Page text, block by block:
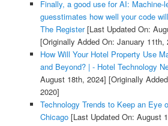
Finally, a good use for AI: Machine-
guesstimates how well your code
The Register[Last Updated On:
[Originally Added On: January 11th,
How Will Your Hotel Property Use
and Beyond? | - Hotel Technology
August 18th, 2024] [Originally
2020]
Technology Trends to Keep an Eye
Chicago[Last Updated On: August